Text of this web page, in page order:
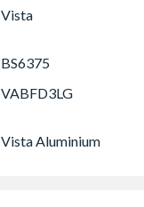
Vista
BS6375
VABFD3LG
Vista Aluminium